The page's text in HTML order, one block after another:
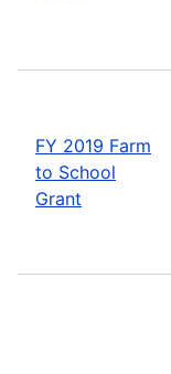
FY 2019 Farm
to School
Grant